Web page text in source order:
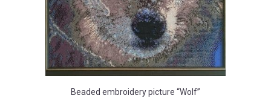
Beaded embroidery picture “Wolf”